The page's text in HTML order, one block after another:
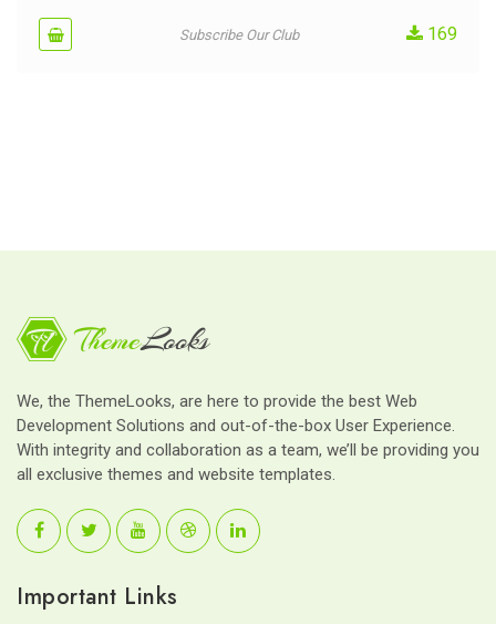
Subscribe Our Club 169
We, the ThemeLooks, are here to provide the best Web
Development Solutions and out-of-the-box User Experience.
With integrity and collaboration as a team, we’ll be providing you
all exclusive themes and website templates.
Important Links